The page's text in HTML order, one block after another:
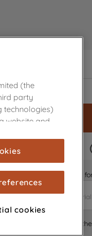
Is it the right part
Where can I find
(the
party
technologies)
website and
cookies), to
to your
with our
(including
other
cookies